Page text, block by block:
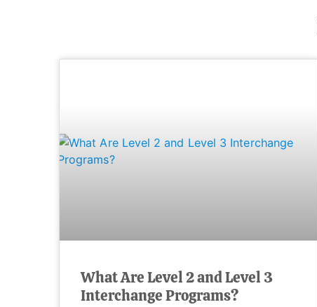
What Are Level 2 and Level 3
Interchange Programs?